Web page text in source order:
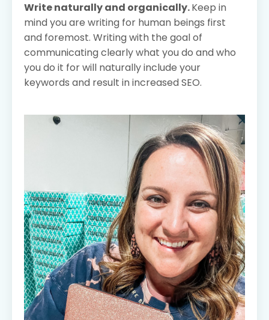
Write naturally and organically.Keep in
mind you are writing for human beings first
and foremost. Writing with the goal of
communicating clearly what you do and who
you do it for will naturally include your
keywords and result in increased SEO.